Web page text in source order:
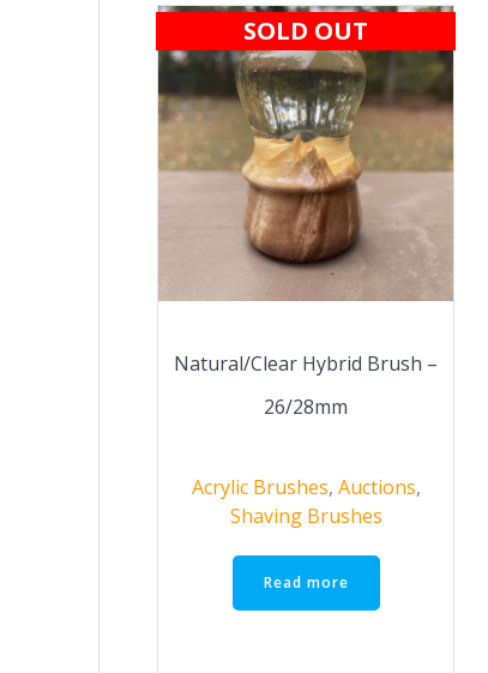
SOLD OUT
Natural/Clear Hybrid Brush –
26/28mm
Acrylic Brushes, Auctions,
Shaving Brushes
Read more